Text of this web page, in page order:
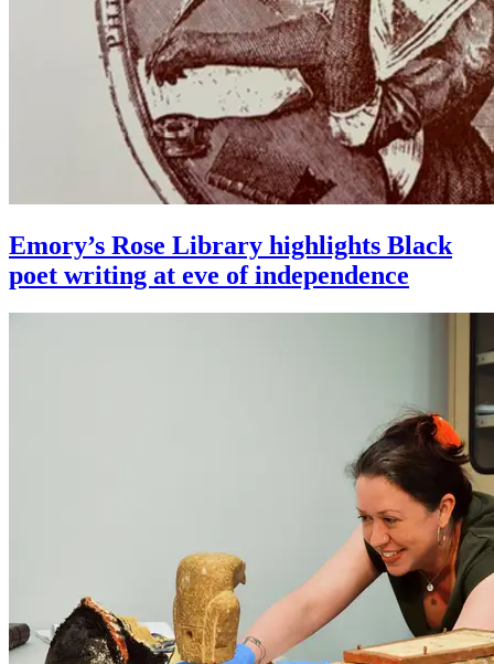
Emory’s Rose Library highlights Black
poet writing at eve of independence